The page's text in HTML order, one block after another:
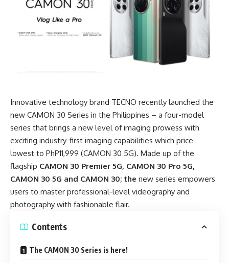
Innovative technology brand TECNO recently launched the
new CAMON 30 Series in the Philippines – a four-model
series that brings a new level of imaging prowess with
exciting industry-first imaging capabilities which price
lowest to PhP11,999 (CAMON 30 5G). Made up of the
flagship CAMON 30 Premier 5G, CAMON 30 Pro 5G,
CAMON 30 5G and CAMON 30; the new series empowers
users to master professional-level videography and
photography with fashionable flair.
Contents
The CAMON 30 Series is here!